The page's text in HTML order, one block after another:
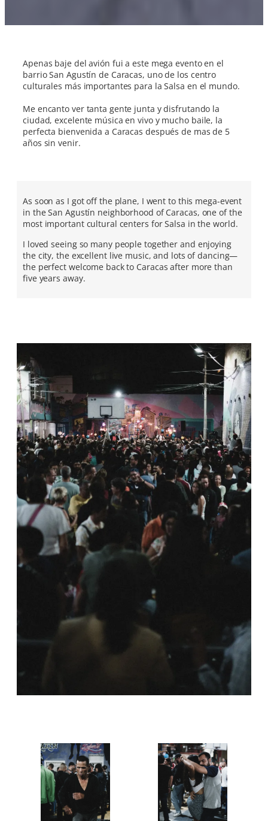
Apenas baje del avión fui a este mega evento en el
barrio San Agustín de Caracas, uno de los centro
culturales más importantes para la Salsa en el mundo.
Me encanto ver tanta gente junta y disfrutando la
ciudad, excelente música en vivo y mucho baile, la
perfecta bienvenida a Caracas después de mas de 5
años sin venir.
As soon as I got off the plane, I went to this mega-event
in the San Agustín neighborhood of Caracas, one of the
most important cultural centers for Salsa in the world.
I loved seeing so many people together and enjoying
the city, the excellent live music, and lots of dancing—
the perfect welcome back to Caracas after more than
five years away.